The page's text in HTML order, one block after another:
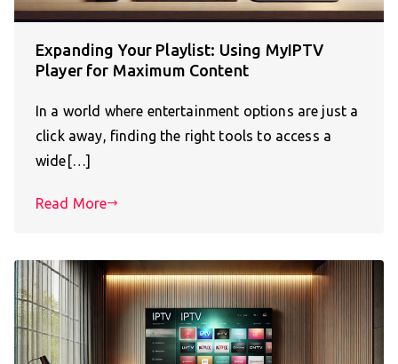
Expanding Your Playlist: Using MyIPTV
Player for Maximum Content
In a world where entertainment options are just a
click away, finding the right tools to access a
wide[…]
Read More